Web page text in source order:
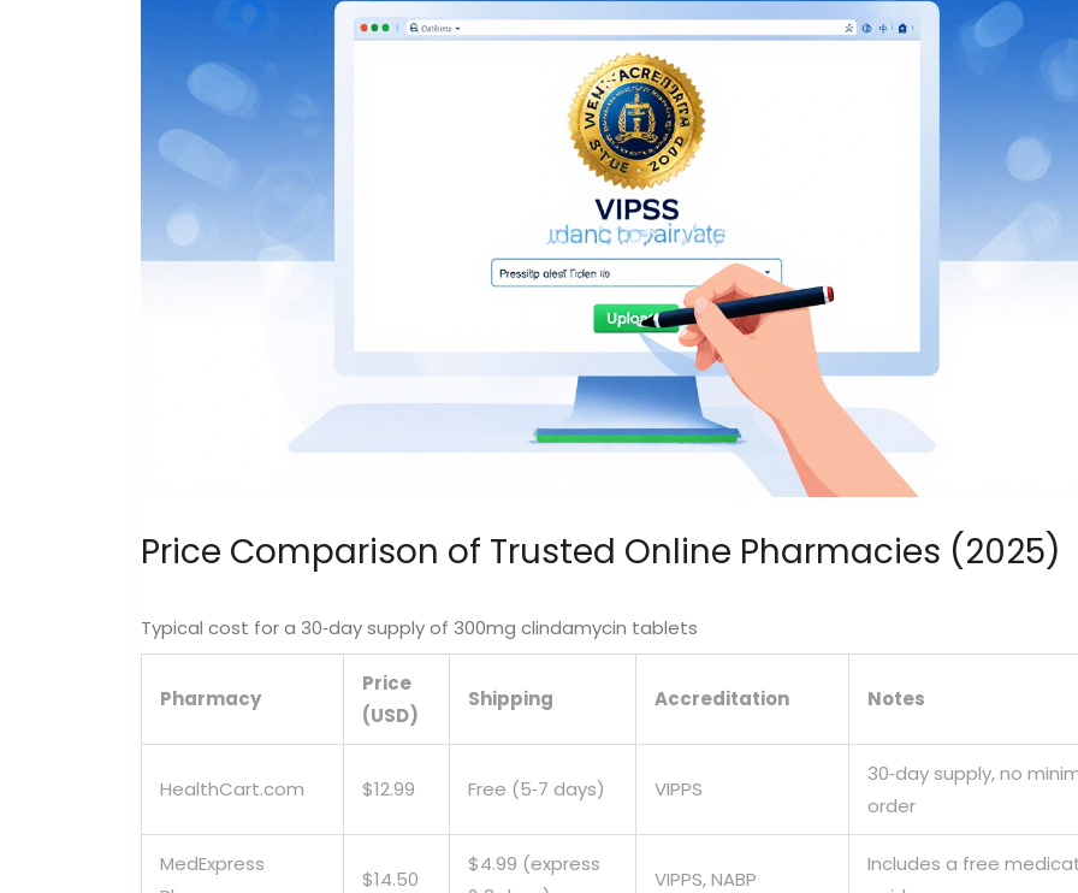
Price Comparison of Trusted Online Pharmacies (2025)
Typical cost for a 30‑day supply of 300mg clindamycin tablets
Pharmacy
Price
(USD)
Shipping Accreditation Notes
HealthCart.com $12.99 Free (5‑7 days) VIPPS
30‑day supply, no
order
MedExpress
$14.50
$4.99 (express
VIPPS, NABP
Includes a free